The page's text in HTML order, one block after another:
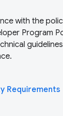
with the
Program
Requirements